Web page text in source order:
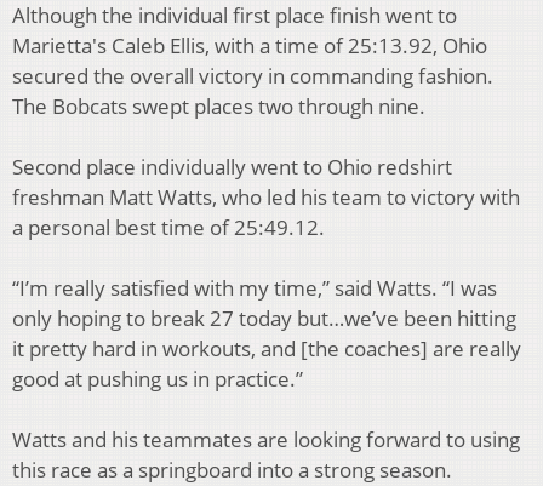
Although the individual first place finish went to
Marietta's Caleb Ellis, with a time of 25:13.92, Ohio
secured the overall victory in commanding fashion.
The Bobcats swept places two through nine.
Second place individually went to Ohio redshirt
freshman Matt Watts, who led his team to victory with
a personal best time of 25:49.12.
“I’m really satisfied with my time,” said Watts. “I was
only hoping to break 27 today but…we’ve been hitting
it pretty hard in workouts, and [the coaches] are really
good at pushing us in practice.”
Watts and his teammates are looking forward to using
this race as a springboard into a strong season.